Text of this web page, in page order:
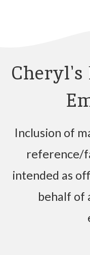
Cheryl's
Inclusion of
reference/
intended as
behalf of